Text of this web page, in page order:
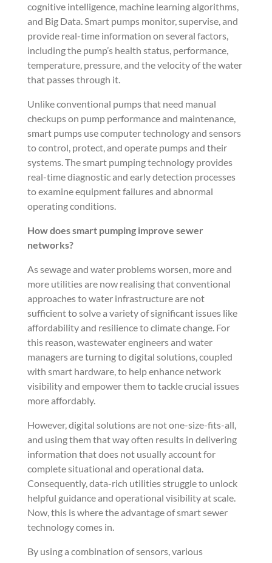
cognitive intelligence, machine learning algorithms,
and Big Data. Smart pumps monitor, supervise, and
provide real-time information on several factors,
including the pump’s health status, performance,
temperature, pressure, and the velocity of the water
that passes through it.
Unlike conventional pumps that need manual
checkups on pump performance and maintenance,
smart pumps use computer technology and sensors
to control, protect, and operate pumps and their
systems. The smart pumping technology provides
real-time diagnostic and early detection processes
to examine equipment failures and abnormal
operating conditions.
How does smart pumping improve sewer
networks?
As sewage and water problems worsen, more and
more utilities are now realising that conventional
approaches to water infrastructure are not
sufficient to solve a variety of significant issues like
affordability and resilience to climate change. For
this reason, wastewater engineers and water
managers are turning to digital solutions, coupled
with smart hardware, to help enhance network
visibility and empower them to tackle crucial issues
more affordably.
However, digital solutions are not one-size-fits-all,
and using them that way often results in delivering
information that does not usually account for
complete situational and operational data.
Consequently, data-rich utilities struggle to unlock
helpful guidance and operational visibility at scale.
Now, this is where the advantage of smart sewer
technology comes in.
By using a combination of sensors, various